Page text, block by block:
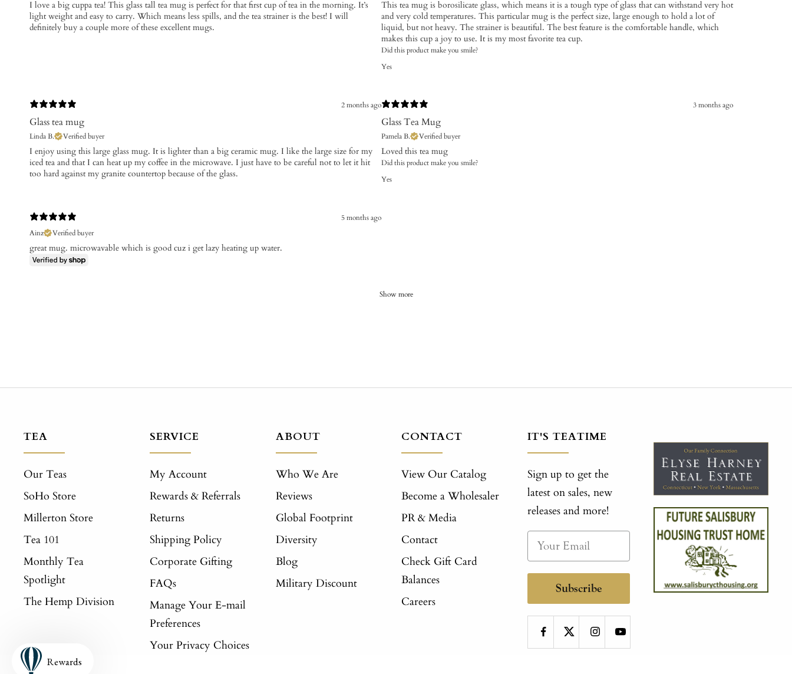
​I love a big cuppa tea! This glass tall tea mug is perfect for that first cup of tea in the morning. It’s
light weight and easy to carry. Which means less spills, and the tea strainer is the best! I will
definitely buy a couple more of these excellent mugs.
This tea mug is borosilicate glass, which means it is a tough type of glass that can withstand very hot
and very cold temperatures. This particular mug is the perfect size, large enough to hold a lot of
liquid, but not heavy. The strainer is beautiful. The best feature is the comfortable handle, which
makes this cup a joy to use. It is my most favorite tea cup.
Did this product make you smile?
Yes
2 months ago
Glass tea mug
Linda B. Verified buyer
​I enjoy using this large glass mug. It is lighter than a big ceramic mug. I like the large size for my
iced tea and that I can heat up my coffee in the microwave. I just have to be careful not to let it hit
too hard against my granite countertop because of the glass.
3 months ago
Glass Tea Mug
Pamela B. Verified buyer
Loved this tea mug
Did this product make you smile?
Yes
5 months ago
Ainz
Verified buyer
great mug. microwavable which is good cuz i get lazy heating up water.
Show more
TEA
Our Teas
SoHo Store
Millerton Store
Tea 101
Monthly Tea
Spotlight
The Hemp Division
SERVICE
My Account
Rewards & Referrals
Returns
Shipping Policy
Corporate Gifting
FAQs
Manage Your E-mail
Preferences
Your Privacy Choices
ABOUT
Who We Are
Reviews
Global Footprint
Diversity
Blog
Military Discount
CONTACT
View Our Catalog
Become a Wholesaler
PR & Media
Contact
Check Gift Card
Balances
Careers
IT'S TEATIME
Sign up to get the
latest on sales, new
releases and more!
Subscribe
Rewards